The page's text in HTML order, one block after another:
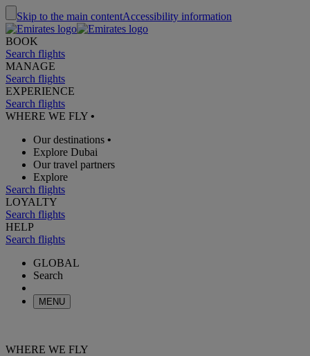
Skip to the main contentAccessibility information
BOOK
Search flights
MANAGE
Search flights
EXPERIENCE
Search flights
WHERE WE FLY •
Our destinations •
Explore Dubai
Our travel partners
Explore
Search flights
LOYALTY
Search flights
HELP
Search flights
GLOBAL
Search
MENU
WHERE WE FLY